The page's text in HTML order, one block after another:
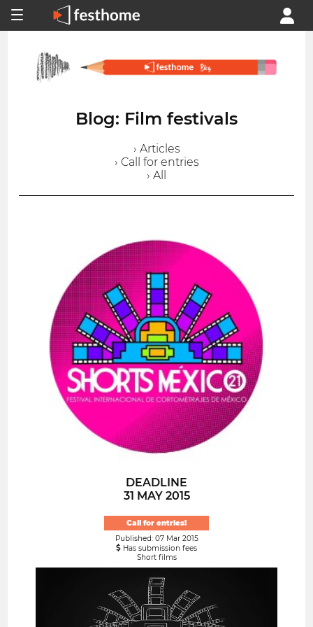
Blog: Film festivals
› Articles
› Call for entries
› All
DEADLINE
31 MAY 2015
Call for entries!
Published: 07 Mar 2015
Has submission fees
Short films